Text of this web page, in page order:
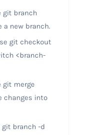
git branch
a new branch.
git checkout
<branch-
git merge
changes into
git branch -d